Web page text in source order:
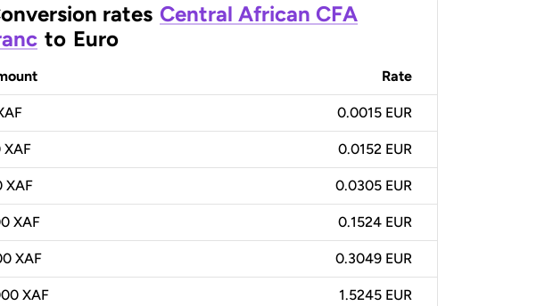
rates Central African CFA
to Euro
Rate
0.0015 EUR
XAF 0.0152 EUR
XAF 0.0305 EUR
XAF 0.1524 EUR
XAF 0.3049 EUR
XAF 1.5245 EUR